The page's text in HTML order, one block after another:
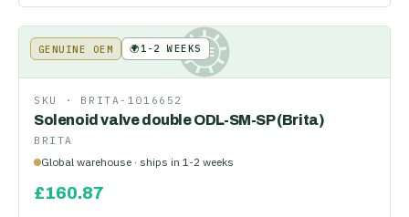
KE
GENUINE OEM 🌍1-2 WEEKS
SKU · BRITA-1016652
Solenoid valve double ODL-SM-SP (Brita)
BRITA
Global warehouse · ships in 1-2 weeks
£160.87